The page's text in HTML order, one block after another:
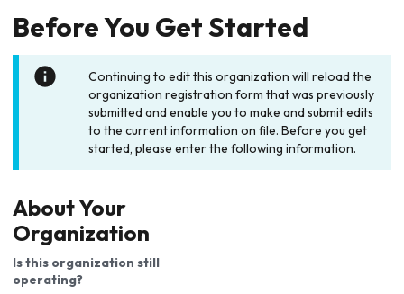
Before You Get Started
Continuing to edit this organization will reload the
organization registration form that was previously
submitted and enable you to make and submit edits
to the current information on file. Before you get
started, please enter the following information.
About Your
Organization
Is this organization still
operating?